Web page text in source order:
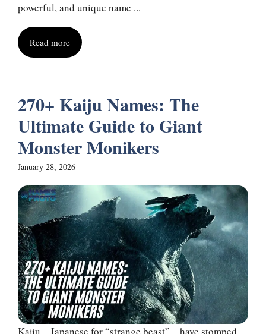
powerful, and unique name ...
Read more
270+ Kaiju Names: The
Ultimate Guide to Giant
Monster Monikers
January 28, 2026